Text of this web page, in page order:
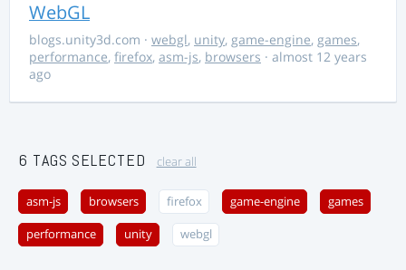
WebGL
blogs.unity3d.com · webgl, unity, game-engine, games,
performance, firefox, asm-js, browsers · almost 12 years
ago
6 TAGS SELECTED clear all
asm-js browsers firefox game-engine games
performance unity webgl